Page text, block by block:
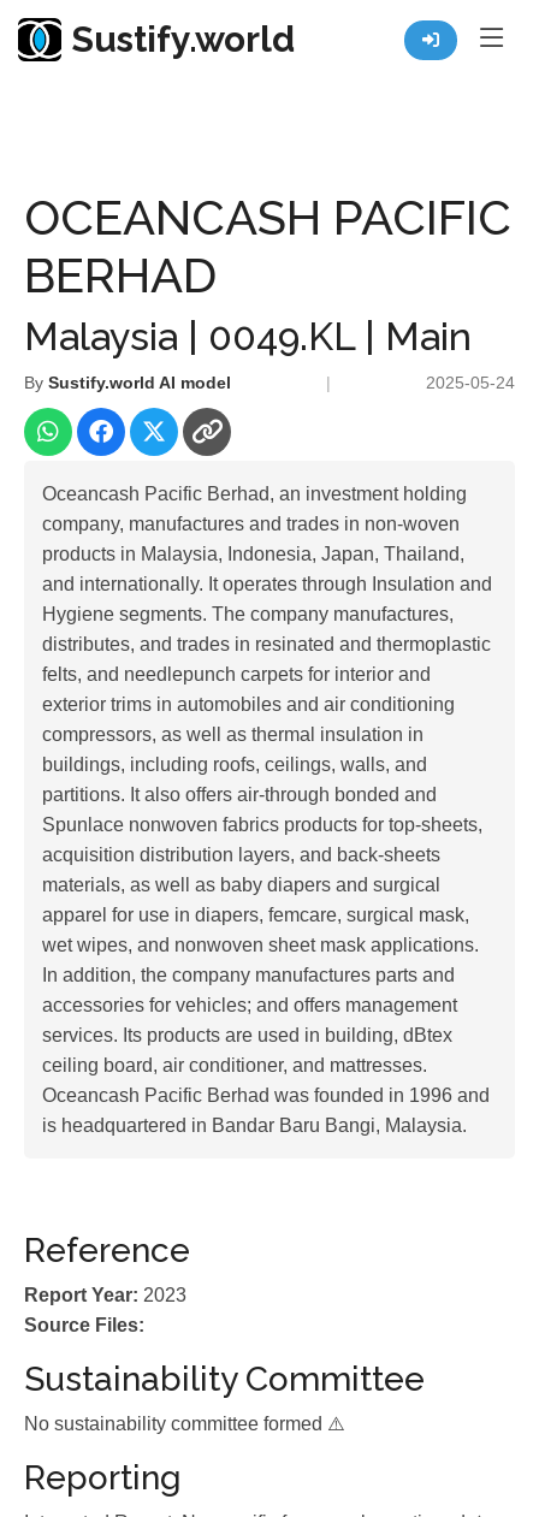
Sustify.world
OCEANCASH PACIFIC
BERHAD
Malaysia | 0049.KL | Main
By Sustify.world AI model | 2025-05-24
Oceancash Pacific Berhad, an investment holding
company, manufactures and trades in non-woven
products in Malaysia, Indonesia, Japan, Thailand,
and internationally. It operates through Insulation and
Hygiene segments. The company manufactures,
distributes, and trades in resinated and thermoplastic
felts, and needlepunch carpets for interior and
exterior trims in automobiles and air conditioning
compressors, as well as thermal insulation in
buildings, including roofs, ceilings, walls, and
partitions. It also offers air-through bonded and
Spunlace nonwoven fabrics products for top-sheets,
acquisition distribution layers, and back-sheets
materials, as well as baby diapers and surgical
apparel for use in diapers, femcare, surgical mask,
wet wipes, and nonwoven sheet mask applications.
In addition, the company manufactures parts and
accessories for vehicles; and offers management
services. Its products are used in building, dBtex
ceiling board, air conditioner, and mattresses.
Oceancash Pacific Berhad was founded in 1996 and
is headquartered in Bandar Baru Bangi, Malaysia.
Reference
Report Year: 2023
Source Files:
Sustainability Committee
No sustainability committee formed ⚠️
Reporting